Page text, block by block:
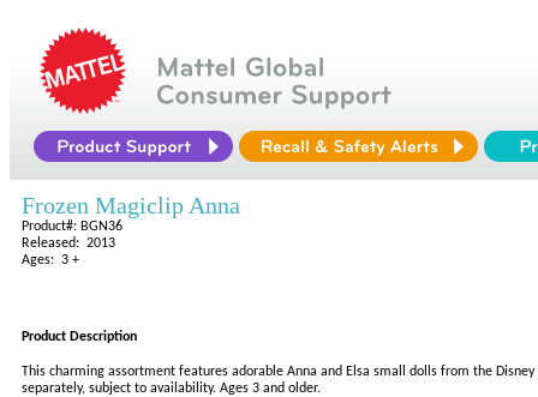
Frozen Magiclip Anna
Product#: BGN36
Released: 2013
Ages: 3 +
Product Description
This charming assortment features adorable Anna and Elsa small dolls from the
separately, subject to availability. Ages 3 and older.